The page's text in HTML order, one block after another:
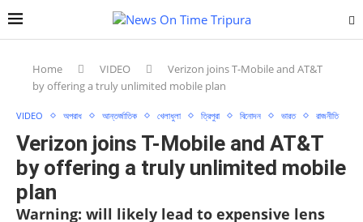
Home VIDEO
Verizon joins T-Mobile and AT&T
by offering a truly unlimited mobile plan
VIDEO অপরাধ আন্তর্জাতিক খেলাধুলা ত্রিপুরা বিনোদন ভারত রাজনীতি
Verizon joins T-Mobile and AT&T
by offering a truly unlimited mobile
plan
Warning: will likely lead to expensive lens